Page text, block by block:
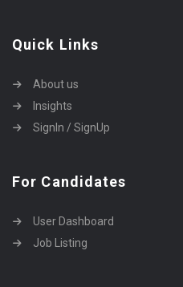
Quick Links
About us
Insights
SignIn / SignUp
For Candidates
User Dashboard
Job Listing